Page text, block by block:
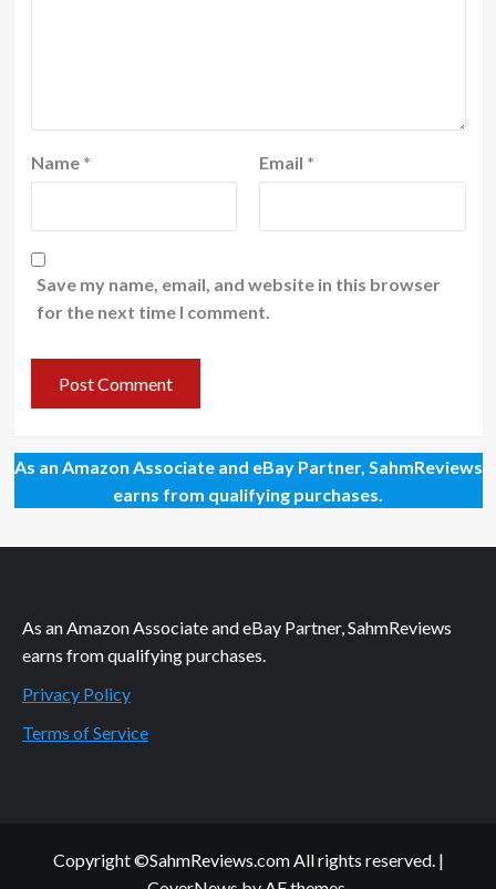
Name * Email *
Save my name, email, and website in this browser
for the next time I comment.
As an Amazon Associate and eBay Partner, SahmReviews
earns from qualifying purchases.
As an Amazon Associate and eBay Partner, SahmReviews
earns from qualifying purchases.
Privacy Policy
Terms of Service
Copyright ©SahmReviews.com All rights reserved. |